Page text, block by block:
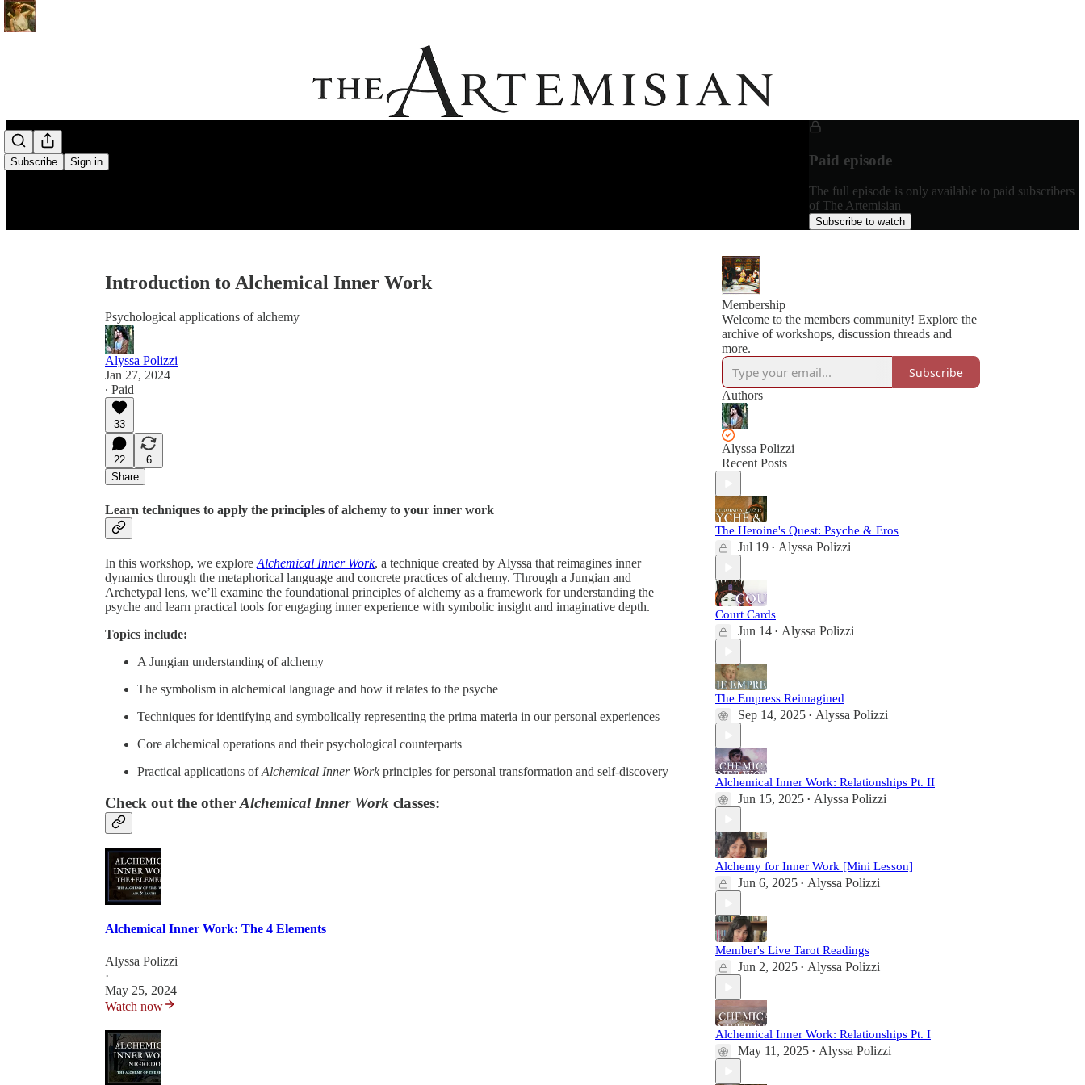
Subscribe Sign in Paid episode
The full episode is only available to paid subscribers
of The Artemisian
Subscribe to watch
Introduction to Alchemical Inner Work
Psychological applications of alchemy
Alyssa Polizzi
Jan 27, 2024
∙ Paid
33
22
6
Share
Learn techniques to apply the principles of alchemy to your inner work
In this workshop, we explore Alchemical Inner Work, a technique created by Alyssa that reimagines inner
dynamics through the metaphorical language and concrete practices of alchemy. Through a Jungian and
Archetypal lens, we’ll examine the foundational principles of alchemy as a framework for understanding the
psyche and learn practical tools for engaging inner experience with symbolic insight and imaginative depth.
Topics include:
A Jungian understanding of alchemy
The symbolism in alchemical language and how it relates to the psyche
Techniques for identifying and symbolically representing the prima materia in our personal experiences
Core alchemical operations and their psychological counterparts
Practical applications ofAlchemical Inner Workprinciples for personal transformation and self-discovery
Check out the other Alchemical Inner Work classes:
Alchemical Inner Work: The 4 Elements
Alyssa Polizzi
·
May 25, 2024
Watch now
Membership
Welcome to the members community! Explore the
archive of workshops, discussion threads and
more.
Subscribe
Authors
Alyssa Polizzi
Recent Posts
The Heroine's Quest: Psyche & Eros
Jul 19 • Alyssa Polizzi
Court Cards
Jun 14 • Alyssa Polizzi
The Empress Reimagined
Sep 14, 2025 • Alyssa Polizzi
Alchemical Inner Work: Relationships Pt. II
Jun 15, 2025 • Alyssa Polizzi
Alchemy for Inner Work [Mini Lesson]
Jun 6, 2025 • Alyssa Polizzi
Member's Live Tarot Readings
Jun 2, 2025 • Alyssa Polizzi
Alchemical Inner Work: Relationships Pt. I
May 11, 2025 • Alyssa Polizzi